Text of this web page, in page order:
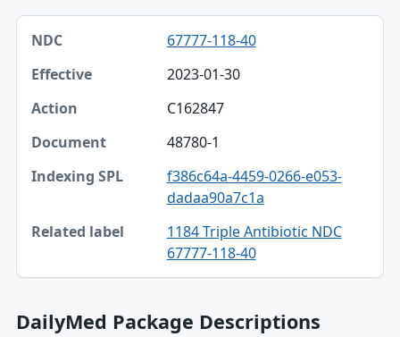
NDC, Effective, Action table
NDC
Effective
Action
Related label
67777-118-40
2023-01-30
C162847
48780-1
f386c64a-4459-0266-e053-
dadaa90a7c1a
1184 Triple Antibiotic NDC
67777-118-40
DailyMed Package Descriptions